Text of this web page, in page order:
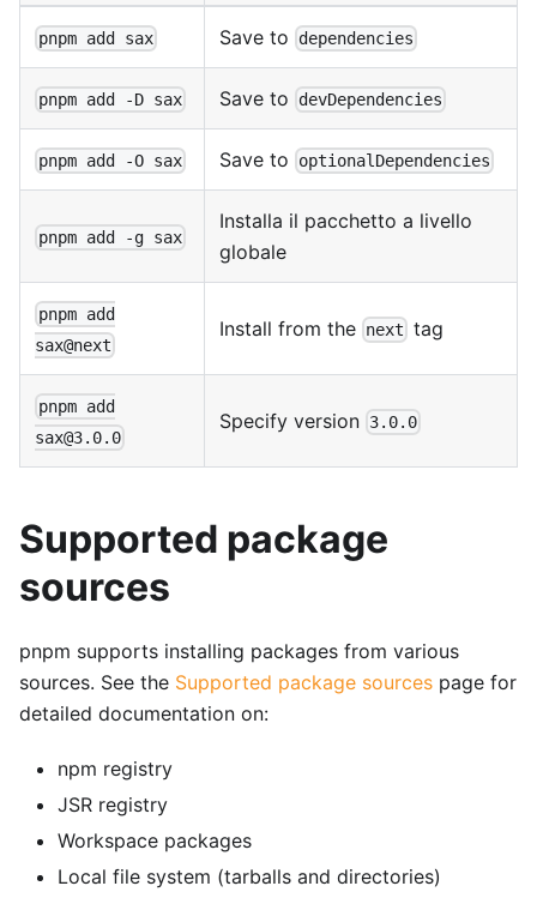
pnpm add sax Save to dependencies
pnpm add -D sax Save to devDependencies
pnpm add -O sax Save to optionalDependencies
pnpm add -g sax
Installa il pacchetto a livello
globale
pnpm add
sax@next
Install from the next tag
pnpm add
sax@3.0.0
Specify version 3.0.0
Supported package
sources
pnpm supports installing packages from various
sources. See the Supported package sources page for
detailed documentation on:
npm registry
JSR registry
Workspace packages
Local file system (tarballs and directories)